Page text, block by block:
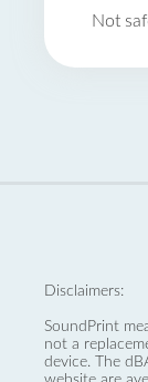
Not
Disclaimers:
SoundPrint
not a
device. The